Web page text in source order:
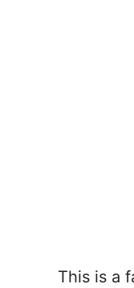
This is a